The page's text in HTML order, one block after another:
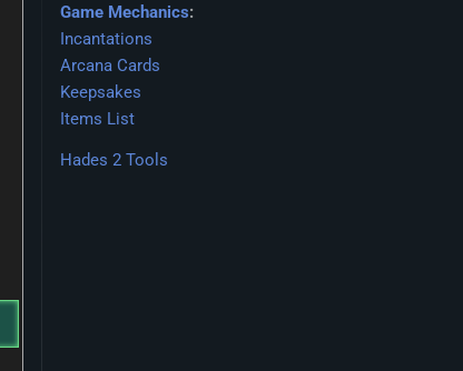
Game Mechanics:
Incantations
Arcana Cards
Keepsakes
Items List
Hades 2 Tools